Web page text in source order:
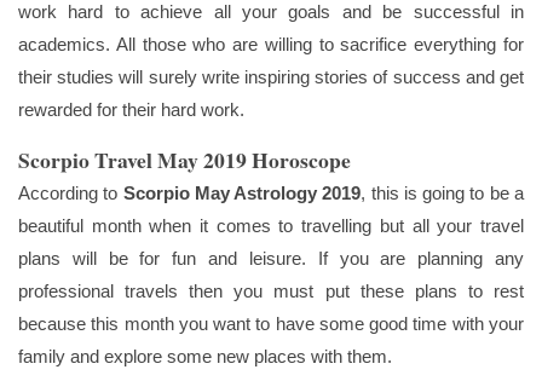
work hard to achieve all your goals and be successful in
academics. All those who are willing to sacrifice everything for
their studies will surely write inspiring stories of success and get
rewarded for their hard work.
Scorpio Travel May 2019 Horoscope
According to Scorpio May Astrology 2019, this is going to be a
beautiful month when it comes to travelling but all your travel
plans will be for fun and leisure. If you are planning any
professional travels then you must put these plans to rest
because this month you want to have some good time with your
family and explore some new places with them.